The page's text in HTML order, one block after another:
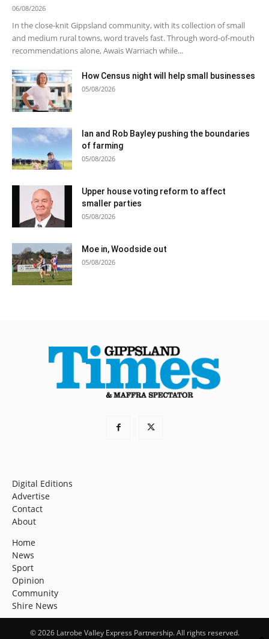
06/08/2026
In the close-knit Gippsland community, with its collection of small
and medium rural towns, word travels fast. Through word-of-mouth
recommendations alone, Awais Warriach while...
How Census night will help small businesses
05/08/2026
Ian and Rob Bayley pushing the boundaries
of farming
05/08/2026
Upper house voting reform to affect
smaller parties
05/08/2026
Moe in, Woodside out
05/08/2026
Digital Editions
Advertise
Contact
About
Home
News
Sport
Opinion
Community
Shire News
© 2026 Latrobe Valley Express Partnership. All rights reserved.